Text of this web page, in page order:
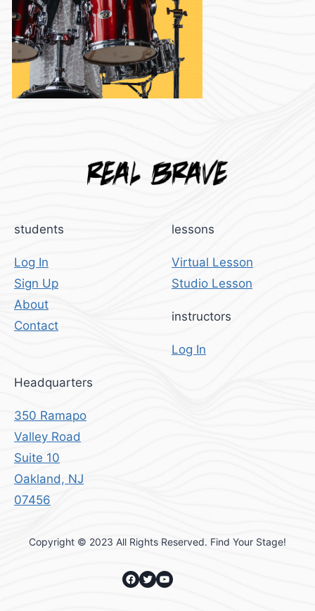
students
Log In
Sign Up
About
Contact
lessons
Virtual Lesson
Studio Lesson
instructors
Log In
Headquarters
350 Ramapo
Valley Road
Suite 10
Oakland, NJ
07456
Copyright © 2023 All Rights Reserved. Find Your Stage!
Facebook
TwitterYouTube